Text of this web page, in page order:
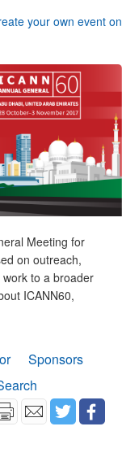
your own event on
Meeting for
on outreach,
work to a broader
ICANN60,
Sponsors